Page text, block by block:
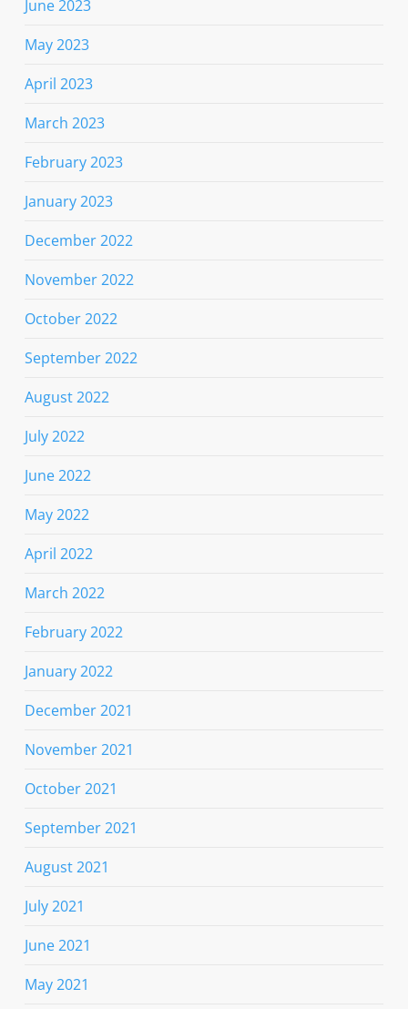
June 2023
May 2023
April 2023
March 2023
February 2023
January 2023
December 2022
November 2022
October 2022
September 2022
August 2022
July 2022
June 2022
May 2022
April 2022
March 2022
February 2022
January 2022
December 2021
November 2021
October 2021
September 2021
August 2021
July 2021
June 2021
May 2021